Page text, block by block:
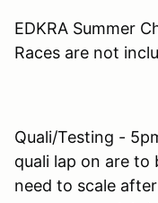
EDKRA Summer
Races are not
Quali/Testing -
quali lap on are to
need to scale